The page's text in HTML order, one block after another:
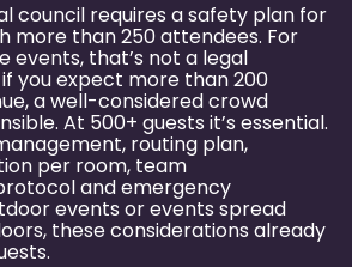
council requires a safety plan for
more than 250 attendees. For
that’s not a legal
you expect more than 200
a well-considered crowd
At 500+ guests it’s essential.
routing plan,
per room, team
and emergency
events or events spread
these considerations already